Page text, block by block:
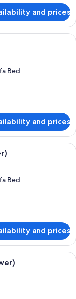
and prices
area with a wooden
Bed
and prices
area with a wooden
Bed
and prices
area with a wooden